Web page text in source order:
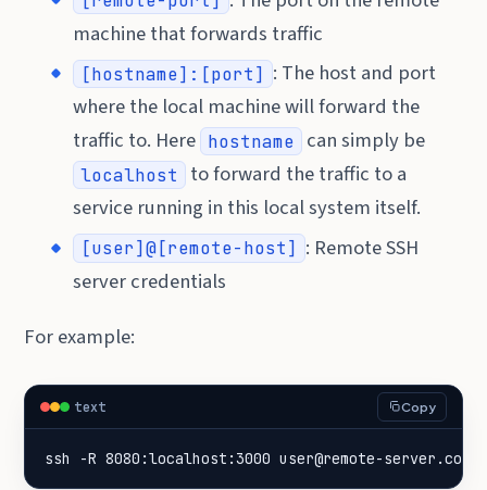
machine that forwards traffic
[hostname]:[port] : The host and port
where the local machine will forward the
traffic to. Here hostname can simply be
localhost
to forward the traffic to a
service running in this local system itself.
[user]@[remote-host]
: Remote SSH
server credentials
For example:
text Copy
ssh -R 8080:localhost:3000 user@remote-server.com